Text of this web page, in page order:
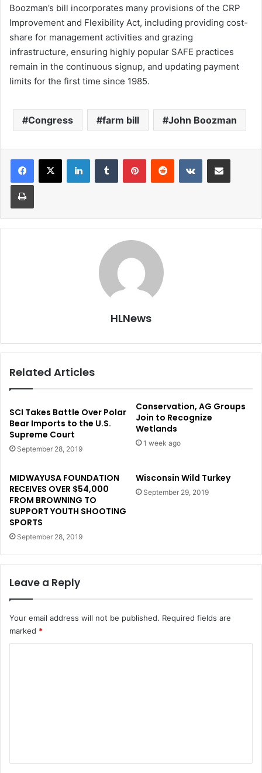
Boozman’s bill incorporates many provisions of the CRP
Improvement and Flexibility Act, including providing cost-
share for management activities and grazing
infrastructure, ensuring highly popular SAFE practices
remain in the continuous signup, and updating payment
limits for the first time since 1985.
Congress farm bill John Boozman
LinkedInTumblr PinterestReddit VKontakteShare via Email
Print
HLNews
Related Articles
SCI Takes Battle Over Polar
Bear Imports to the U.S.
Supreme Court
September 28, 2019
Conservation, AG Groups
Join to Recognize
Wetlands
1 week ago
MIDWAYUSA FOUNDATION
RECEIVES OVER $54,000
FROM BROWNING TO
SUPPORT YOUTH SHOOTING
SPORTS
September 28, 2019
Wisconsin Wild Turkey
September 29, 2019
Leave a Reply
Your email address will not be published. Required fields are
marked *